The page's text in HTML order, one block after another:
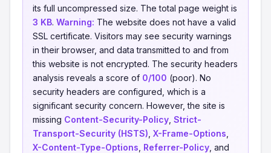
its full uncompressed size. The total page weight is
3 KB. Warning: The website does not have a valid
SSL certificate. Visitors may see security warnings
in their browser, and data transmitted to and from
this website is not encrypted. The security headers
analysis reveals a score of 0/100 (poor). No
security headers are configured, which is a
significant security concern. However, the site is
missing Content-Security-Policy Strict-
Transport-Security (HSTS) X-Frame-Options
X-Content-Type-Options Referrer-Policy , and